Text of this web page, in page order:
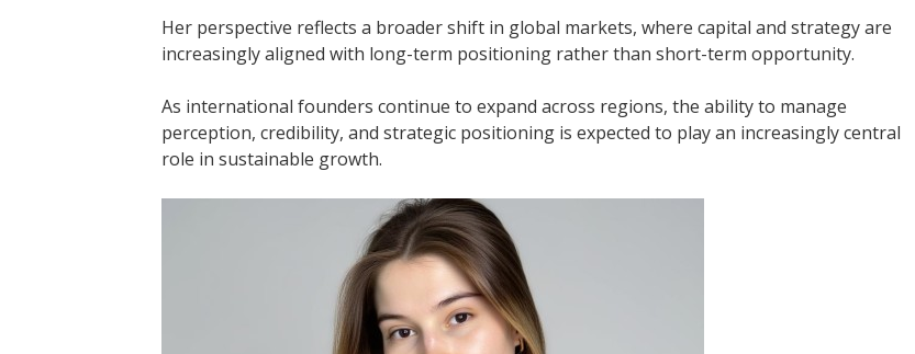
Her perspective reflects a broader shift in global markets, where capital and strategy are
increasingly aligned with long-term positioning rather than short-term opportunity.
As international founders continue to expand across regions, the ability to manage
perception, credibility, and strategic positioning is expected to play an increasingly central
role in sustainable growth.